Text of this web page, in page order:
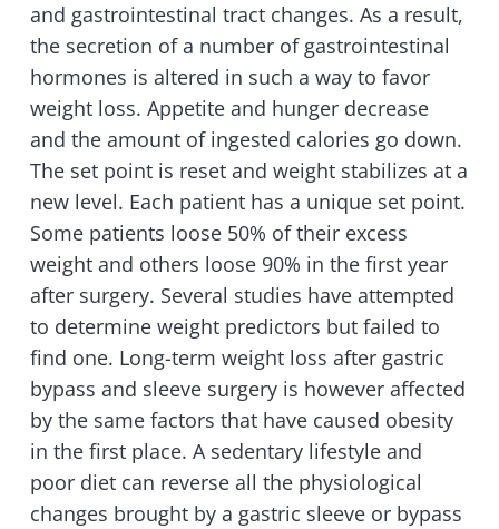
and gastrointestinal tract changes. As a result,
the secretion of a number of gastrointestinal
hormones is altered in such a way to favor
weight loss. Appetite and hunger decrease
and the amount of ingested calories go down.
The set point is reset and weight stabilizes at a
new level. Each patient has a unique set point.
Some patients loose 50% of their excess
weight and others loose 90% in the first year
after surgery. Several studies have attempted
to determine weight predictors but failed to
find one. Long-term weight loss after gastric
bypass and sleeve surgery is however affected
by the same factors that have caused obesity
in the first place. A sedentary lifestyle and
poor diet can reverse all the physiological
changes brought by a gastric sleeve or bypass